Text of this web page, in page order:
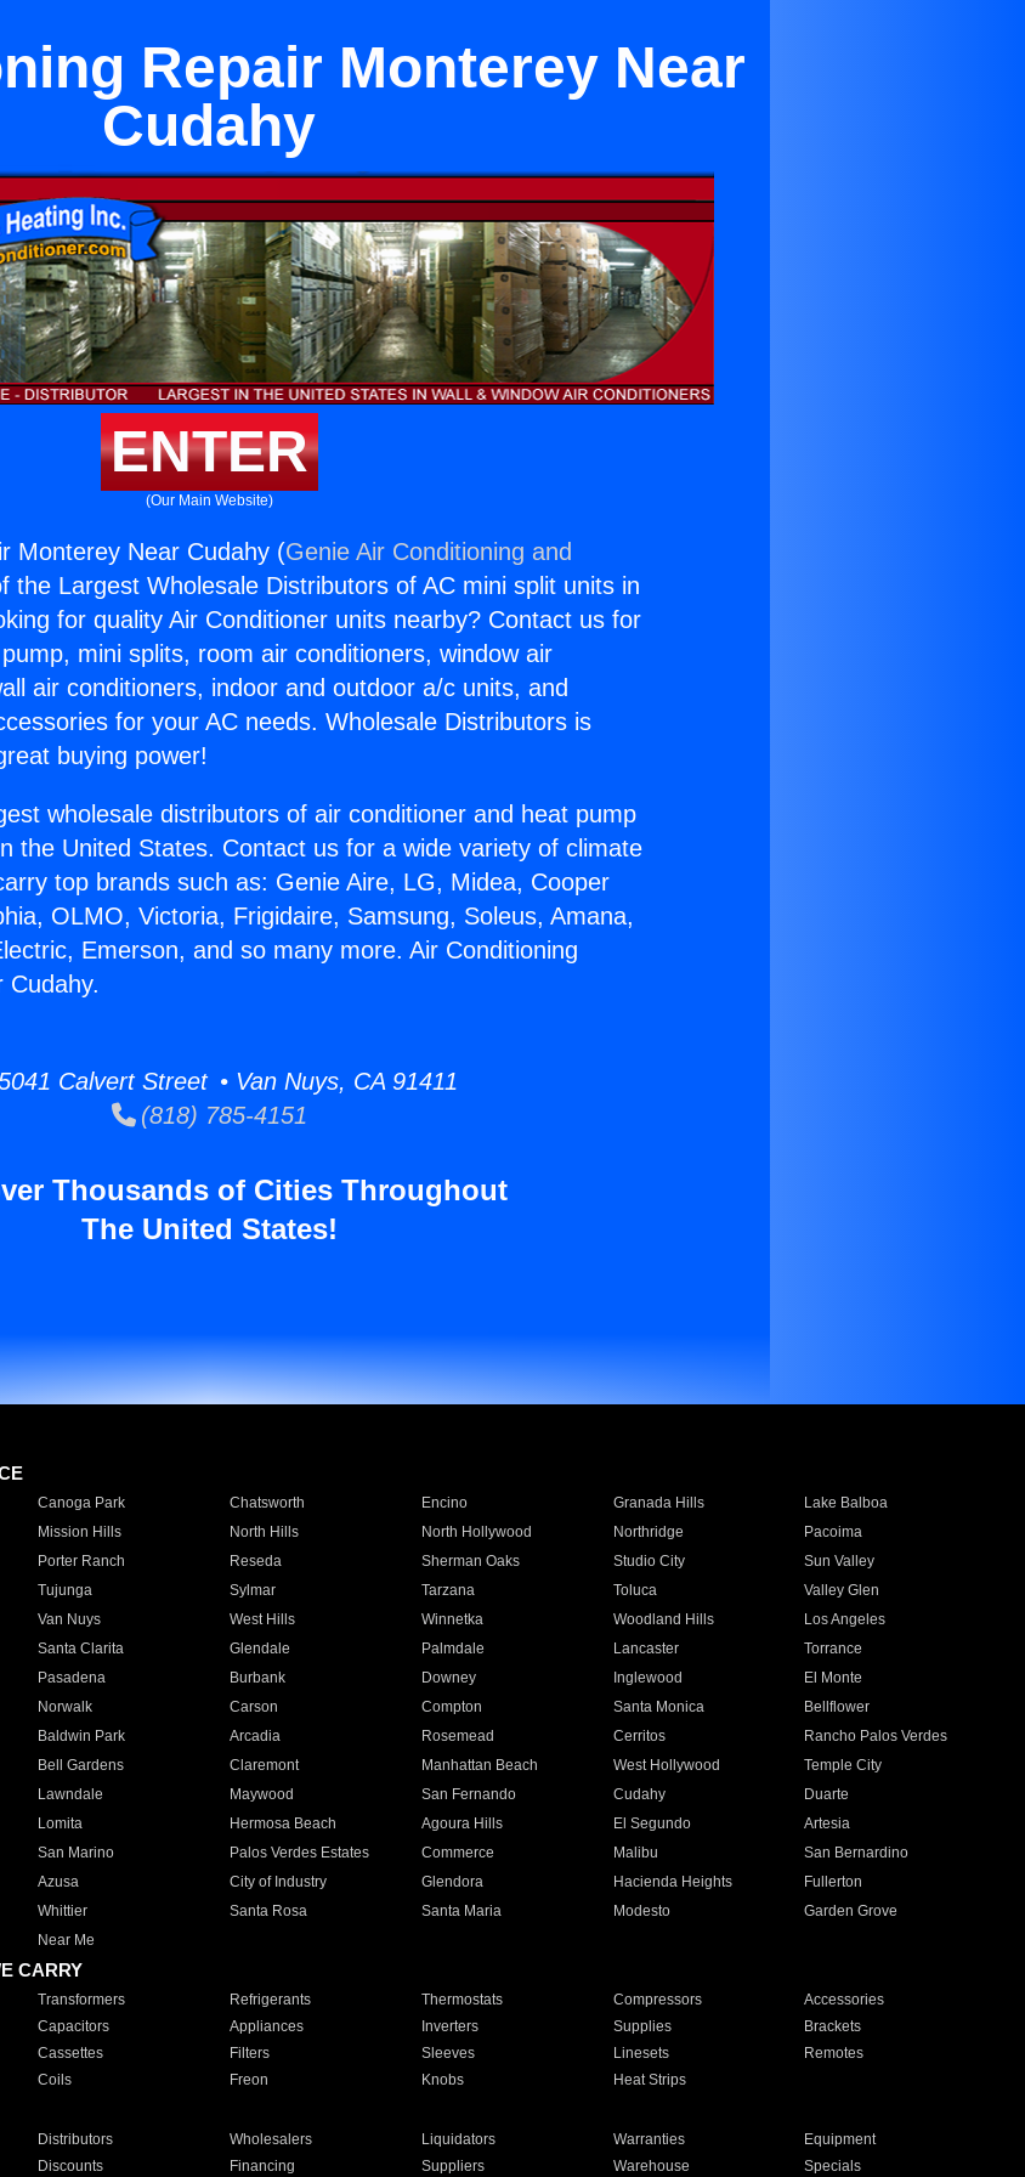
Repair Monterey Near
Cudahy
ENTER
(Our Main Website)
Monterey Near Cudahy (Genie Air Conditioning and
the Largest Wholesale Distributors of AC mini split units in
for quality Air Conditioner units nearby? Contact us for
mini splits, room air conditioners, window air
air conditioners, indoor and outdoor a/c units, and
for your AC needs. Wholesale Distributors is
buying power!
wholesale distributors of air conditioner and heat pump
the United States. Contact us for a wide variety of climate
top brands such as: Genie Aire, LG, Midea, Cooper
OLMO, Victoria, Frigidaire, Samsung, Soleus, Amana,
Emerson, and so many more. Air Conditioning
Cudahy.
Calvert Street • Van Nuys, CA 91411
(818) 785-4151
Thousands of Cities Throughout
The United States!
Canoga Park Chatsworth Encino Granada Hills
Lake Balboa
Mission Hills North Hills North Hollywood Northridge
Pacoima
Porter Ranch Reseda Sherman Oaks Studio City
Sun Valley
Tujunga Sylmar Tarzana Toluca
Valley Glen
Van Nuys West Hills Winnetka Woodland Hills
Los Angeles
Santa Clarita Glendale Palmdale Lancaster
Torrance
Pasadena Burbank Downey Inglewood
El Monte
Norwalk Carson Compton Santa Monica
Bellflower
Baldwin Park Arcadia Rosemead Cerritos
Rancho Palos Verdes
Bell Gardens Claremont Manhattan Beach West Hollywood
Temple City
Lawndale Maywood San Fernando Cudahy
Duarte
Lomita Hermosa Beach Agoura Hills El Segundo
Artesia
San Marino Palos Verdes Estates Commerce Malibu
San Bernardino
Azusa City of Industry Glendora Hacienda Heights
Fullerton
Whittier Santa Rosa Santa Maria Modesto
Garden Grove
Near Me
CARRY
Transformers Refrigerants Thermostats Compressors
Accessories
Capacitors Appliances Inverters Supplies
Brackets
Cassettes Filters Sleeves Linesets
Remotes
Coils Freon Knobs Heat Strips
Distributors Wholesalers Liquidators Warranties
Equipment
Discounts Financing Suppliers Warehouse Specials